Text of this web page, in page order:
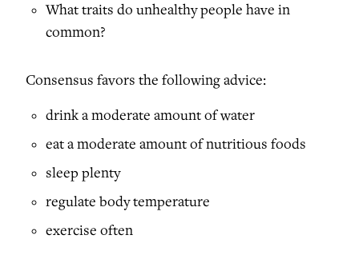
What traits do unhealthy people have in
common?
Consensus favors the following advice:
drink a moderate amount of water
eat a moderate amount of nutritious foods
sleep plenty
regulate body temperature
exercise often